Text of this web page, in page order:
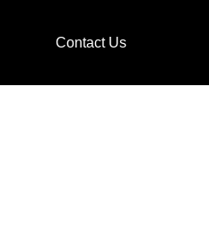
Contact Us